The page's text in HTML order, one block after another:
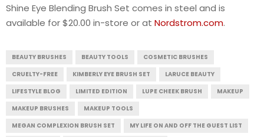
Shine Eye Blending Brush Set comes in steel and is
available for $20.00 in-store or at Nordstrom.com.
BEAUTY BRUSHES BEAUTY TOOLS
COSMETIC BRUSHES
CRUELTY-FREE
KIMBERLY EYE BRUSH SET
LARUCE BEAUTY
LIFESTYLE BLOG
LIMITED EDITION LUPE CHEEK BRUSH
MAKEUP
MAKEUP BRUSHES
MAKEUP TOOLS
MEGAN COMPLEXION BRUSH SET
MY LIFE ON AND OFF THE GUEST LIST